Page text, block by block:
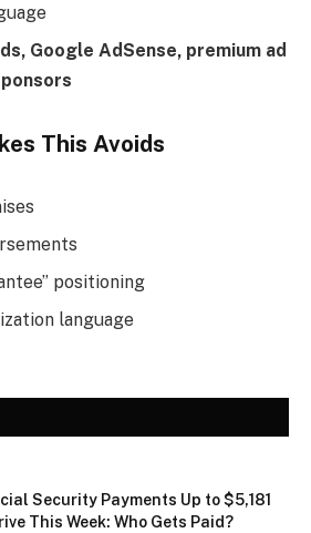
Google AdSense, premium ad
This Avoids
positioning
language
Security Payments Up to $5,181
This Week: Who Gets Paid?